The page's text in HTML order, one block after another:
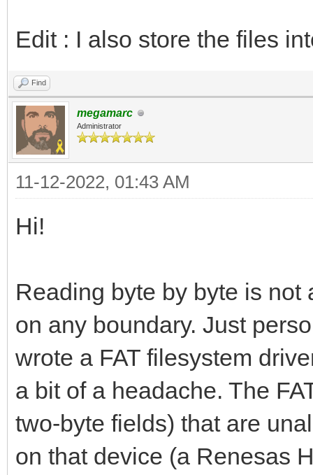
# Is the NES
inc index
# Length of the
let len =
inc index
var numPal =
# Tilengine
clip this number.
if(numPal > 8):
numPal = 8
Edit : I also store the files
Find
megamarc
Administrator
11-12-2022, 01:43 AM
Hi!
Reading byte by byte is not
on any boundary. Just
wrote a FAT filesystem
a bit of a headache. The
two-byte fields) that are
on that device (a Renesas